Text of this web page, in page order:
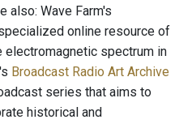
also: Wave Farm's
online resource of
spectrum in
Broadcast Radio Art Archive
series that aims to
historical and